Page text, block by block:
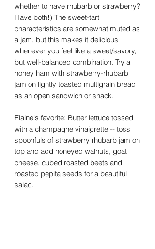
whether to have rhubarb or strawberry?
Have both!) The sweet-tart
characteristics are somewhat muted as
a jam, but this makes it delicious
whenever you feel like a sweet/savory,
but well-balanced combination. Try a
honey ham with strawberry-rhubarb
jam on lightly toasted multigrain bread
as an open sandwich or snack.
Elaine's favorite: Butter lettuce tossed
with a champagne vinaigrette -- toss
spoonfuls of strawberry rhubarb jam on
top and add honeyed walnuts, goat
cheese, cubed roasted beets and
roasted pepita seeds for a beautiful
salad.